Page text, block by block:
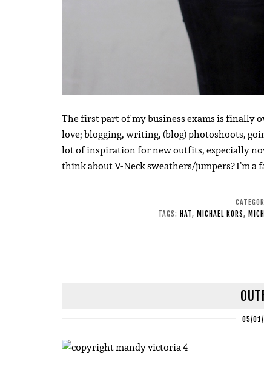
The first part of my business exams is finally
love; blogging, writing, (blog) photoshoots,
lot of inspiration for new outfits, especially
think about V-Neck sweathers/jumpers? I’m a
TAGS: HAT, MICHAEL KORS,
05/